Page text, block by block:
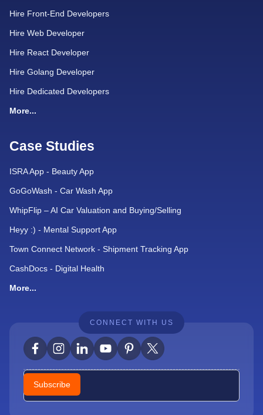
Hire Front-End Developers
Hire Web Developer
Hire React Developer
Hire Golang Developer
Hire Dedicated Developers
More...
Case Studies
ISRA App - Beauty App
GoGoWash - Car Wash App
WhipFlip – AI Car Valuation and Buying/Selling
Heyy :) - Mental Support App
Town Connect Network - Shipment Tracking App
CashDocs - Digital Health
More...
CONNECT WITH US
Newsletter
Subscribe